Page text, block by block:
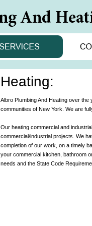
Heating:
Albro Plumbing And Heating over
communities of New York. We are
Our heating commercial and
commercial/industrial projects. We
completion of our work, on a timely
your commercial kitchen, bathroom
needs and the State Code